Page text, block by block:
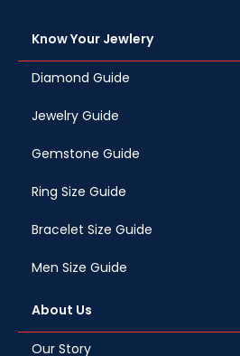
Know Your Jewlery
Diamond Guide
Jewelry Guide
Gemstone Guide
Ring Size Guide
Bracelet Size Guide
Men Size Guide
About Us
Our Story